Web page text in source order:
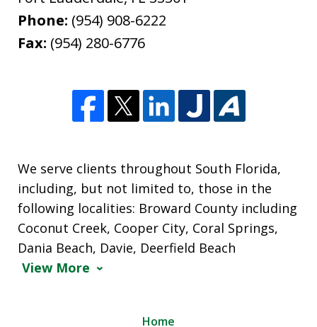
Phone: (954) 908-6222
Fax: (954) 280-6776
We serve clients throughout South Florida,
including, but not limited to, those in the
following localities: Broward County including
Coconut Creek, Cooper City, Coral Springs,
Dania Beach, Davie, Deerfield Beach
View More
Home